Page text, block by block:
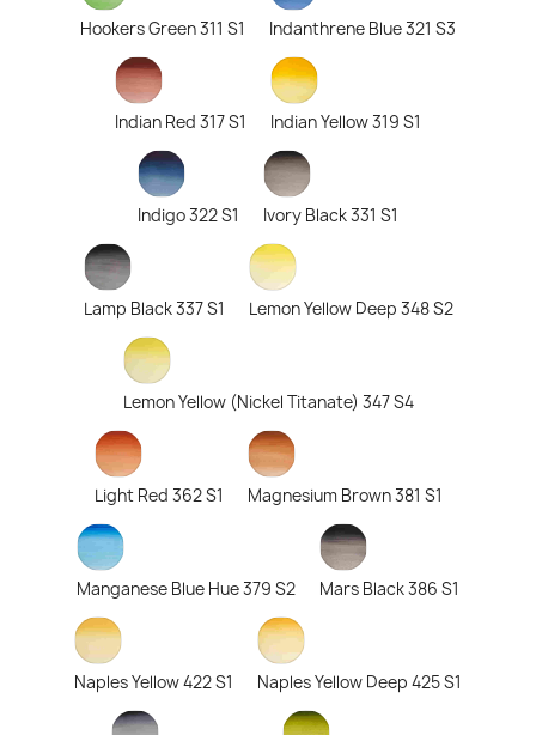
Hookers Green 311 S1 Indanthrene Blue 321 S3
Indian Red 317 S1 Indian Yellow 319 S1
Indigo 322 S1 Ivory Black 331 S1
Lamp Black 337 S1 Lemon Yellow Deep 348 S2
Lemon Yellow (Nickel Titanate) 347 S4
Light Red 362 S1 Magnesium Brown 381 S1
Manganese Blue Hue 379 S2 Mars Black 386 S1
Naples Yellow 422 S1 Naples Yellow Deep 425 S1